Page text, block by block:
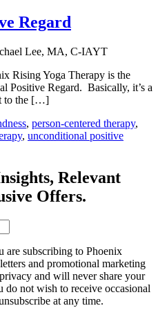
Regard
Lee, MA, C-IAYT
Rising Yoga Therapy is the
Positive Regard. Basically, it’s a
to the […]
, person-centered therapy,
, unconditional positive
Relevant
Offers.
are subscribing to Phoenix
and promotional marketing
and will never share your
not wish to receive occasional
at any time.